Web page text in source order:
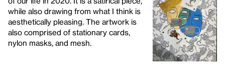
while also drawing from what I think is
aesthetically pleasing. The artwork is
also comprised of stationary cards,
nylon masks, and mesh.